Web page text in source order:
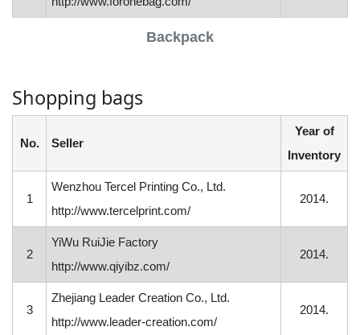
Backpack
Shopping bags
No. Seller
Year of
Inventory
1
Wenzhou Tercel Printing Co., Ltd.
http://www.tercelprint.com/
2014.
2
YiWu RuiJie Factory
http://www.qiyibz.com/
2014.
3
Zhejiang Leader Creation Co., Ltd.
http://www.leader-creation.com/
2014.